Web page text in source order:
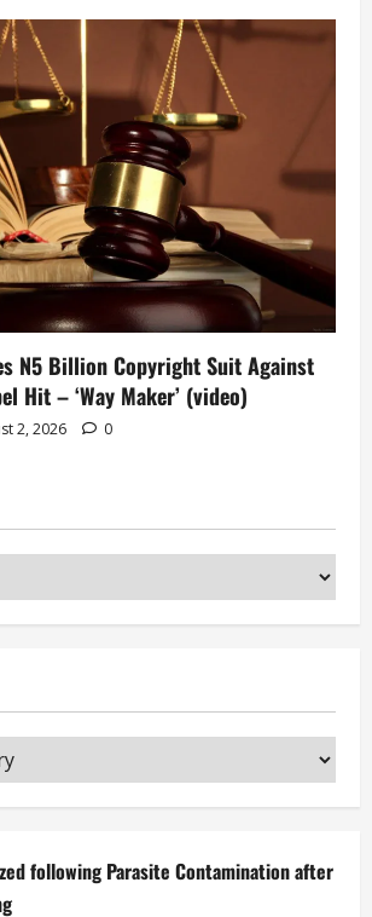
N5 Billion Copyright Suit Against
Hit – ‘Way Maker’ (video)
2, 2026 0
following Parasite Contamination after